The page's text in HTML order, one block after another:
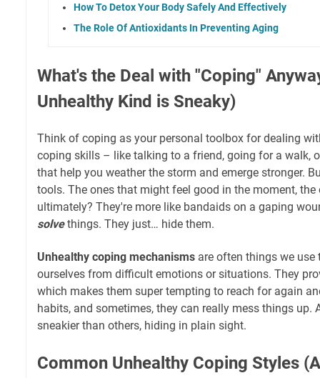
How To Detox Your Body Safely And Effectively
The Role Of Antioxidants In Preventing Aging
What's the Deal with "Coping"
Unhealthy Kind is Sneaky)
Think of coping as your personal toolbox for dealing
coping skills – like talking to a friend, going for a walk,
that help you weather the storm and emerge stronger.
tools. The ones that might feel good in the moment,
ultimately? They're more like bandaids on a gaping
solvethings. They just… hide them.
Unhealthy coping mechanisms are often things we
ourselves from difficult emotions or situations. They
which makes them super tempting to reach for again
habits, and sometimes, they can really mess things up.
sneakier than others, hiding in plain sight.
Common Unhealthy Coping Styles